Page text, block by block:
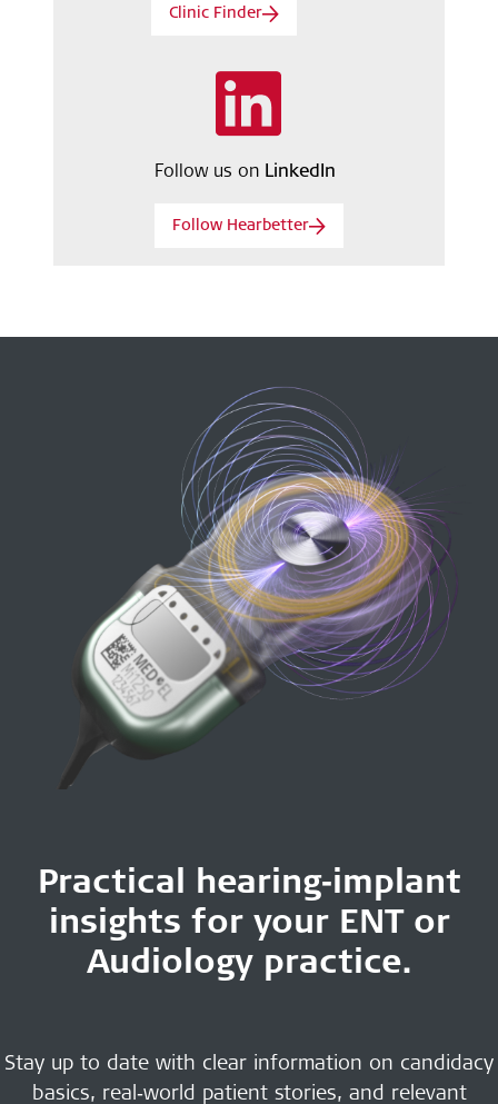
Clinic Finder
Follow us on LinkedIn
Follow Hearbetter
Practical hearing‑implant
insights for your ENT or
Audiology practice.
Stay up to date with clear information on candidacy
basics, real‑world patient stories, and relevant